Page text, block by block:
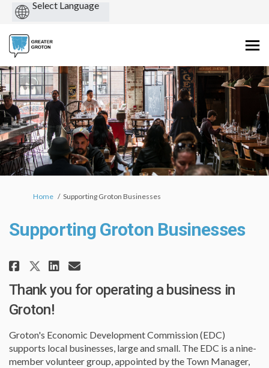
You are here:
Home Supporting Groton Businesses
Supporting Groton Businesses
Share Supporting Groton
Share Supporting Groton
Share Supporting Groton
Email Supporting
Thank you for operating a business in
Groton!
Groton's Economic Development Commission (EDC)
supports local businesses, large and small. The EDC is a nine-
member volunteer group, appointed by the Town Manager,